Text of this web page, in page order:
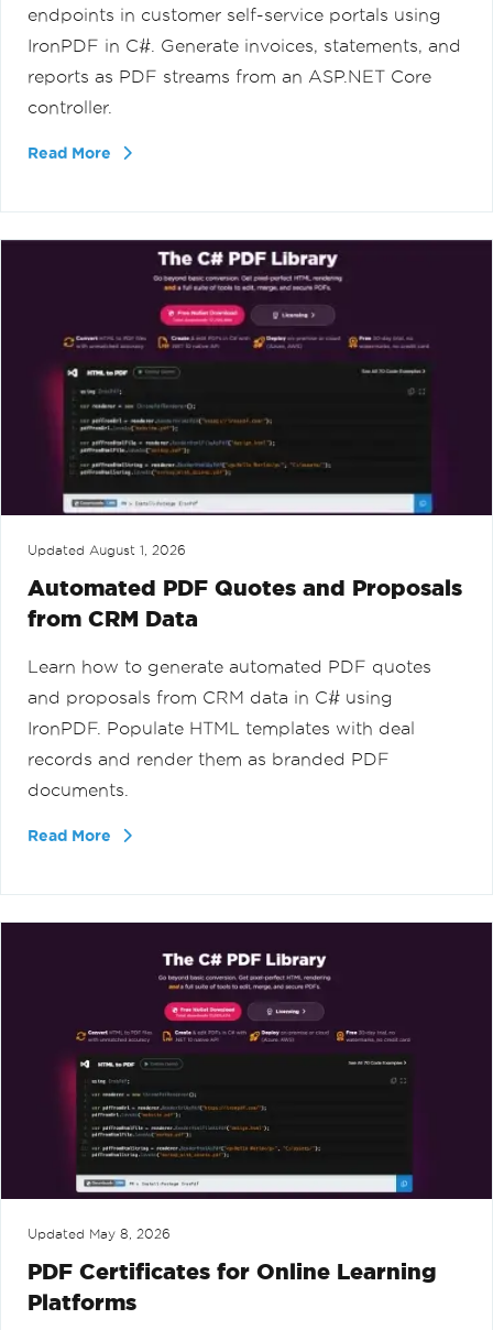
endpoints in customer self-service portals using
IronPDF in C#. Generate invoices, statements, and
reports as PDF streams from an ASP.NET Core
controller.
Read More
Updated August 1, 2026
Automated PDF Quotes and Proposals
from CRM Data
Learn how to generate automated PDF quotes
and proposals from CRM data in C# using
IronPDF. Populate HTML templates with deal
records and render them as branded PDF
documents.
Read More
Updated May 8, 2026
PDF Certificates for Online Learning
Platforms